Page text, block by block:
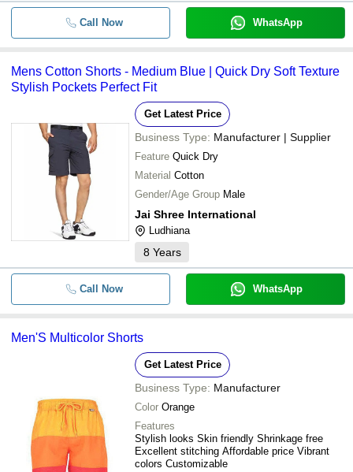
Call Now WhatsApp
Mens Cotton Shorts - Medium Blue | Quick Dry Soft Texture
Stylish Pockets Perfect Fit
Get Latest Price
Business Type: Manufacturer | Supplier
Feature Quick Dry
Material Cotton
Gender/Age Group Male
Jai Shree International
Ludhiana
8 Years
Call Now WhatsApp
Men'S Multicolor Shorts
Get Latest Price
Business Type: Manufacturer
Color Orange
Features
Stylish looks Skin friendly Shrinkage free
Excellent stitching Affordable price Vibrant
colors Customizable